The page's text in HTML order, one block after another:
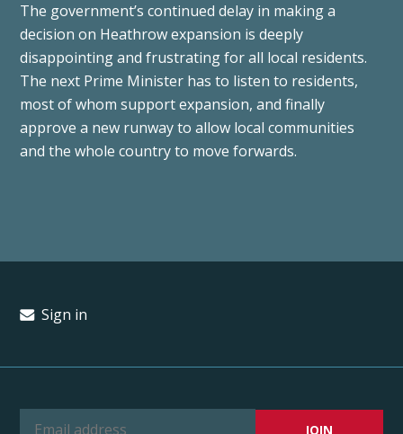
The government’s continued delay in making a
decision on Heathrow expansion is deeply
disappointing and frustrating for all local residents.
The next Prime Minister has to listen to residents,
most of whom support expansion, and finally
approve a new runway to allow local communities
and the whole country to move forwards.
Sign in